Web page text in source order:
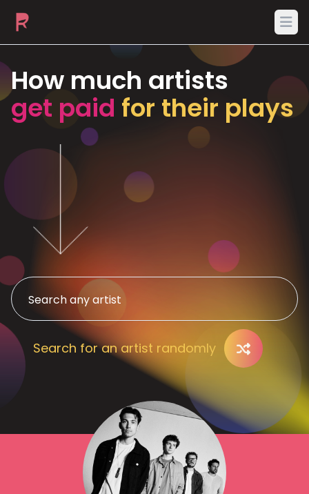
How much artists
get paid for their plays
Search for an artist randomly